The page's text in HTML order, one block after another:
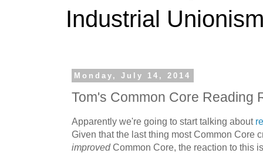
Industrial
Monday, July 14, 2014
Tom's Common Core Reading
Apparently we're going to start talking about
Given that the last thing most Common Core
improvedCommon Core, the reaction to this